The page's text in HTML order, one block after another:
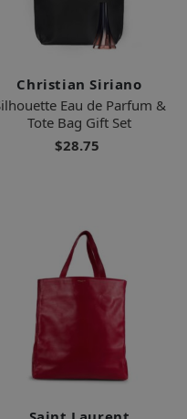
Christian Siriano
Eau de Parfum &
Tote Bag Gift Set
$28.75